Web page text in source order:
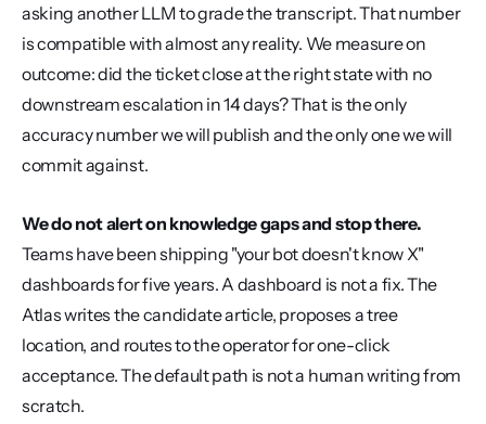
asking another LLM to grade the transcript. That number
is compatible with almost any reality. We measure on
outcome: did the ticket close at the right state with no
downstream escalation in 14 days? That is the only
accuracy number we will publish and the only one we will
commit against.
We do not alert on knowledge gaps and stop there.
Teams have been shipping "your bot doesn't know X"
dashboards for five years. A dashboard is not a fix. The
Atlas writes the candidate article, proposes a tree
location, and routes to the operator for one-click
acceptance. The default path is not a human writing from
scratch.